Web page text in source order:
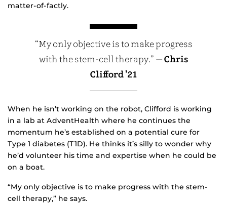
matter-of-factly.
“My only objective is to make progress
with the stem-cell therapy.” — Chris
Clifford ’21
When he isn’t working on the robot, Clifford is working
in a lab at AdventHealth where he continues the
momentum he’s established on a potential cure for
Type 1 diabetes (T1D). He thinks it’s silly to wonder why
he’d volunteer his time and expertise when he could be
on a boat.
“My only objective is to make progress with the stem-
cell therapy,” he says.